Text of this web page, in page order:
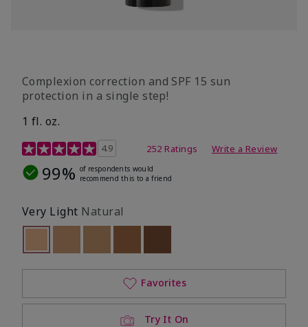
Complexion correction and SPF 15 sun
protection in a single step!
1 fl. oz.
3.7 out of 5 Customer Rating
4.9 252 Ratings Write a Review
99% of respondents would
recommend this to a friend
Very Light Natural
selected
Out of stock
Try It On
Favorites